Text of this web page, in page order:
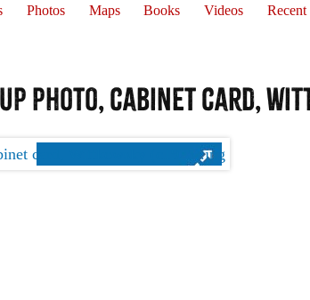
Photos Maps Books Videos Recent
photo, cabinet card,